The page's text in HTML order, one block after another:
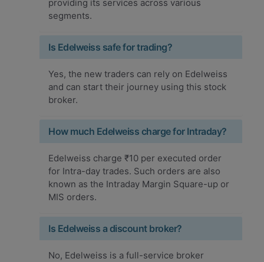
providing its services across various
segments.
Is Edelweiss safe for trading?
Yes, the new traders can rely on Edelweiss
and can start their journey using this stock
broker.
How much Edelweiss charge for Intraday?
Edelweiss charge ₹10 per executed order
for Intra-day trades. Such orders are also
known as the Intraday Margin Square-up or
MIS orders.
Is Edelweiss a discount broker?
No, Edelweiss is a full-service broker